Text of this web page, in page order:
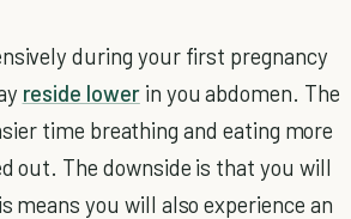
during your first pregnancy
reside lowerin you abdomen. The
time breathing and eating more
out. The downside is that you will
means you will also experience an